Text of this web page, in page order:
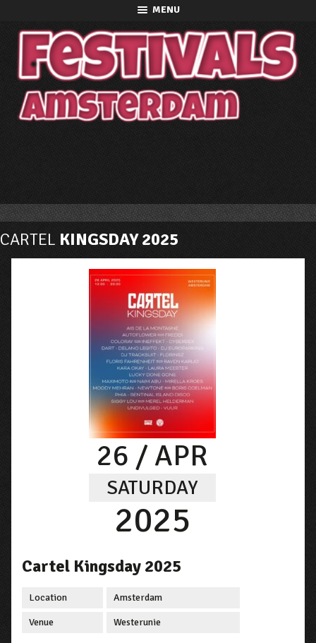
MENU
CARTEL KINGSDAY 2025
26 / APR
SATURDAY
2025
Cartel Kingsday 2025
Location Amsterdam
Venue Westerunie